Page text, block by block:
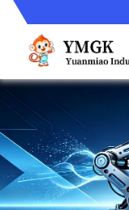
Product
main product
ABB
GE
BENTLY
TRICONEX
News
备货更新
型号更新
About us
corporate business
Company Profile
Trade comment